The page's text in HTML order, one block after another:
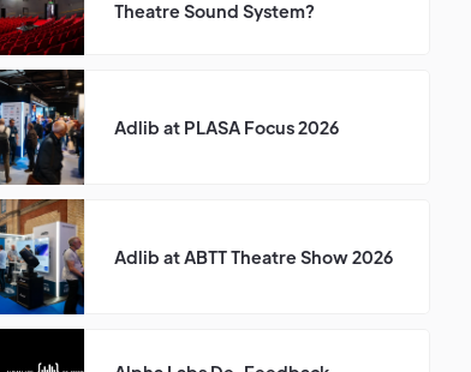
Theatre Sound System?
Adlib at PLASA Focus 2026
Adlib at ABTT Theatre Show 2026